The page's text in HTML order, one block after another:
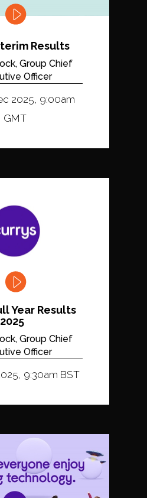
Results
Group Chief
Officer
2025, 9:00am
GMT
Year Results
2025
Group Chief
Officer
9:30am BST